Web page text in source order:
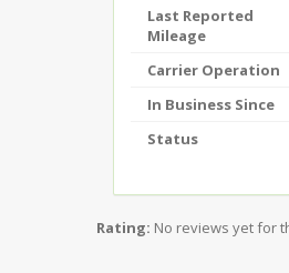
Last Reported
Mileage
Carrier Operation
In Business Since
Status
Rating: No reviews yet for